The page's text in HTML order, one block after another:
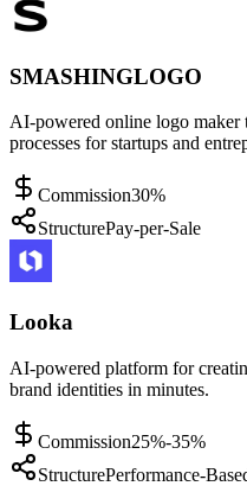
SMASHINGLOGO
AI-powered online logo maker
processes for startups and
Commission30%
StructurePay-per-Sale
Looka
AI-powered platform for
brand identities in minutes.
Commission25%-35%
StructurePerformance-